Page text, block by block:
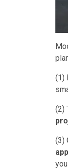
(1)
(2)
(3)